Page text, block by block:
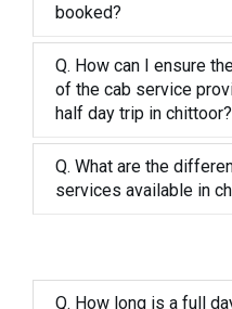
booked?
Q. How can I ensure
of the cab service
half day trip in chittoor?
Q. What are the
services available in
Q. How long is a full